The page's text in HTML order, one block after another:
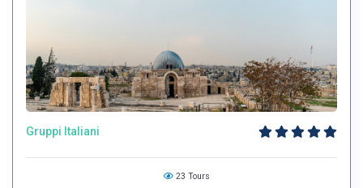
Gruppi Italiani
23 Tours